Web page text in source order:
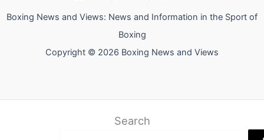
Boxing News and Views: News and Information in the Sport of
Boxing
Copyright © 2026 Boxing News and Views
Search